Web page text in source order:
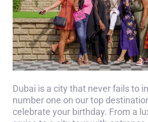
Dubai is a city that never fails to
number one on our top
celebrate your birthday. From a